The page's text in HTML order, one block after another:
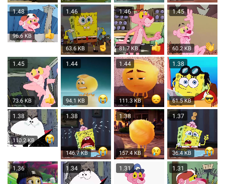
1.48
96.6 KB
1.46
63.6 KB
1.46
81.7 KB
1.45
60.2 KB
1.45
73.6 KB
1.44
94.1 KB
1.44
111.3 KB
1.38
61.5 KB
1.38
110.2 KB
1.38
146.7 KB
1.38
157.4 KB
1.37
36.4 KB
1.36 1.34 1.31 1.31